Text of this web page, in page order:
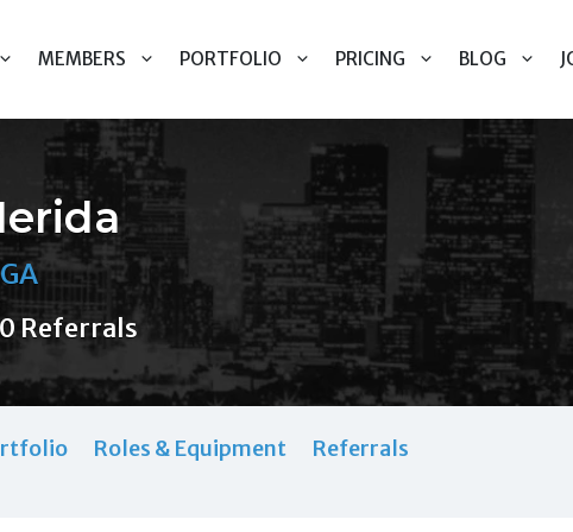
MEMBERS PORTFOLIO PRICING BLOG
0 Referrals
Roles & Equipment Referrals